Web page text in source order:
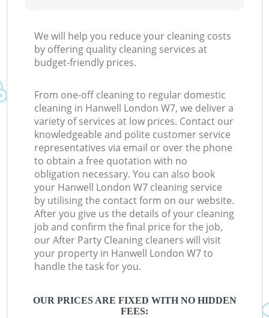
We will help you reduce your cleaning costs
by offering quality cleaning services at
budget-friendly prices.
From one-off cleaning to regular domestic
cleaning in Hanwell London W7, we deliver a
variety of services at low prices. Contact our
knowledgeable and polite customer service
representatives via email or over the phone
to obtain a free quotation with no
obligation necessary. You can also book
your Hanwell London W7 cleaning service
by utilising the contact form on our website.
After you give us the details of your cleaning
job and confirm the final price for the job,
our After Party Cleaning cleaners will visit
your property in Hanwell London W7 to
handle the task for you.
OUR PRICES ARE FIXED WITH NO HIDDEN
FEES: